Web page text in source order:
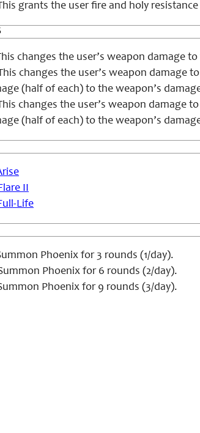
grants the user fire and holy
changes the user’s weapon damage
changes the user’s weapon damage
(half of each) to the weapon’s
changes the user’s weapon damage
(half of each) to the weapon’s
II
Life
Phoenix for 3 rounds (1/day).
Phoenix for 6 rounds (2/day).
Phoenix for 9 rounds (3/day).